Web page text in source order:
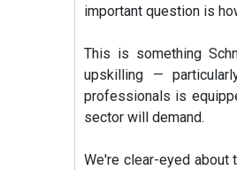
important question is
This is something
upskilling —
professionals is
sector will demand.
We're clear-eyed about